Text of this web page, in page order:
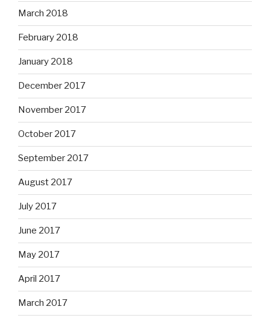
March 2018
February 2018
January 2018
December 2017
November 2017
October 2017
September 2017
August 2017
July 2017
June 2017
May 2017
April 2017
March 2017